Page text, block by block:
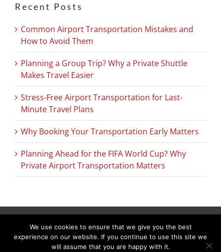
Recent Posts
Common Airport Transportation Mistakes and
How to Avoid Them
Planning a Group Trip? Why a Private Shuttle
Makes Travel Easier
Stress-Free Airport Transportation for Last-
Minute Travel Plans
Why Booking Your Transportation Early Matters
Planning Ahead for the FIFA World Cup? Why
Private Airport Transportation Matters
Copyright © 2026 C & L Air Limo. All Rights Reserved.
(978) 692-9303
288 Littleton Road Suite 19C Westford, MA 01886–3536
We use cookies to ensure that we give you the best
experience on our website. If you continue to use this site we
will assume that you are happy with it.